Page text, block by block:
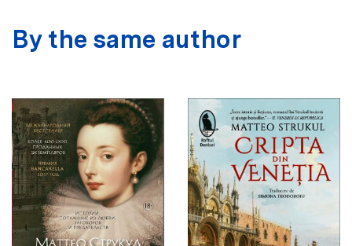
By the same author